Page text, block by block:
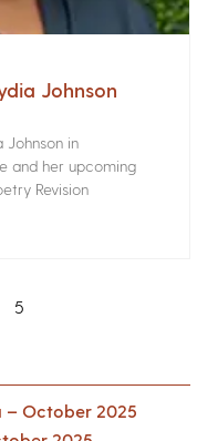
Johnson
Johnson in
and her upcoming
Revision
5
– October 2025